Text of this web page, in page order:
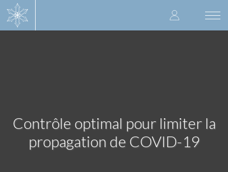
User
account
Contrôle optimal pour limiter la
propagation de COVID-19